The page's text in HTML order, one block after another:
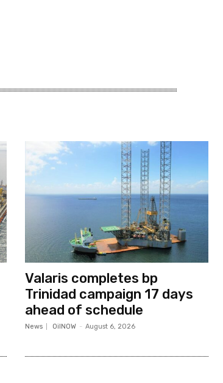
Valaris completes bp
Trinidad campaign 17 days
ahead of schedule
News OilNOW - August 6, 2026